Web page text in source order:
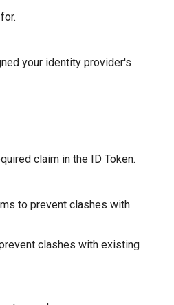
your identity provider's
claim in the ID Token.
to prevent clashes with
clashes with existing